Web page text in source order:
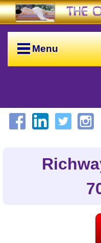
Menu